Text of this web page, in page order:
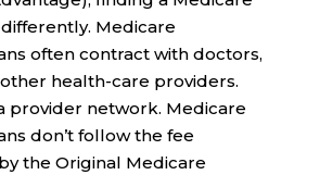
Medicare
often contract with doctors,
health-care providers.
provider network. Medicare
don’t follow the fee
the Original Medicare